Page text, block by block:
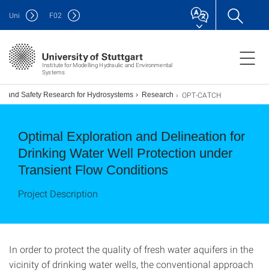
Institute for Modelling Hydraulic and Environmental
Systems
Uni F02
and Safety Research for Hydrosystems Research OPT-CATCH
Optimal Exploration and Delineation for
Drinking Water Well Protection under
Transient Flow Conditions
Project Description
In order to protect the quality of fresh water aquifers in the
vicinity of drinking water wells, the conventional approach